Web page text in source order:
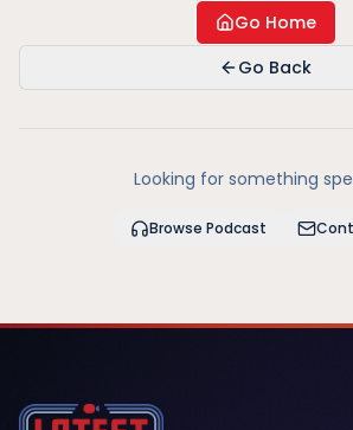
Go Home
Go Back
Looking for something
Browse Podcast